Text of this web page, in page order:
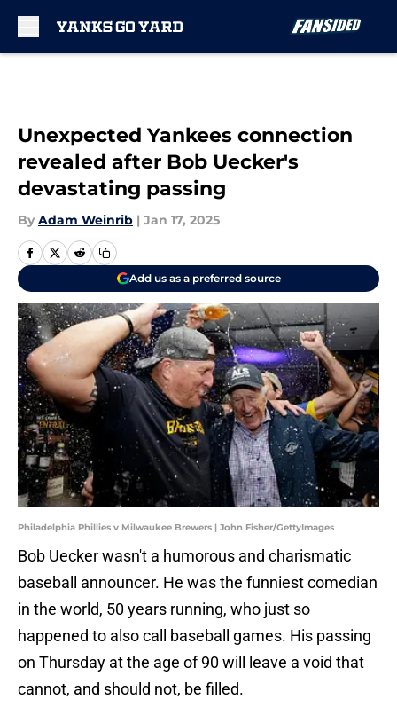
Unexpected Yankees connection
revealed after Bob Uecker's
devastating passing
By Adam Weinrib | Jan 17, 2025
Add us as a preferred source
Philadelphia Phillies v Milwaukee Brewers | John Fisher/GettyImages
Bob Uecker wasn't a humorous and charismatic
baseball announcer. He was the funniest comedian
in the world, 50 years running, who just so
happened to also call baseball games. His passing
on Thursday at the age of 90 will leave a void that
cannot, and should not, be filled.